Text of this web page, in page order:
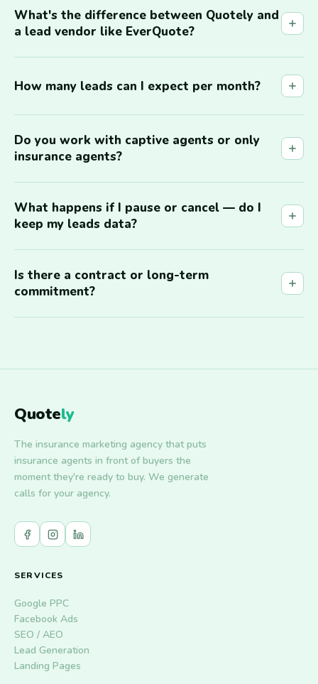
What's the difference between Quotely and
a lead vendor like EverQuote?
How many leads can I expect per month?
Do you work with captive agents or only
insurance agents?
What happens if I pause or cancel — do I
keep my leads data?
Is there a contract or long-term
commitment?
Quotely
The insurance marketing agency that puts
insurance agents in front of buyers the
moment they're ready to buy. We generate
calls for your agency.
SERVICES
Google PPC
Facebook Ads
SEO / AEO
Lead Generation
Landing Pages